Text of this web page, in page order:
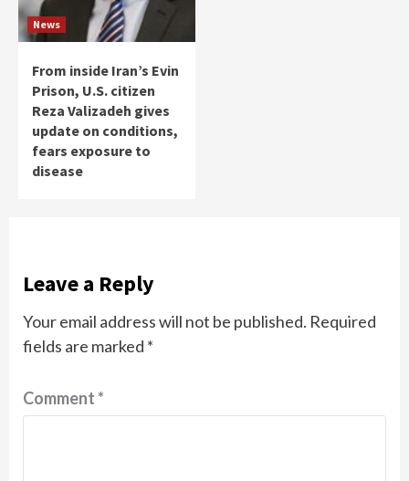
News
From inside Iran’s Evin
Prison, U.S. citizen
Reza Valizadeh gives
update on conditions,
fears exposure to
disease
Leave a Reply
Your email address will not be published. Required
fields are marked *
Comment*